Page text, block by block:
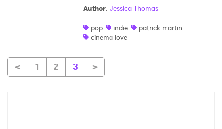
Author: Jessica Thomas
pop
indie
patrick martin
cinema love
< 1 2 3 >